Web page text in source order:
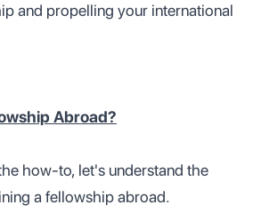
and propelling your international
Abroad?
how-to, let's understand the
a fellowship abroad.